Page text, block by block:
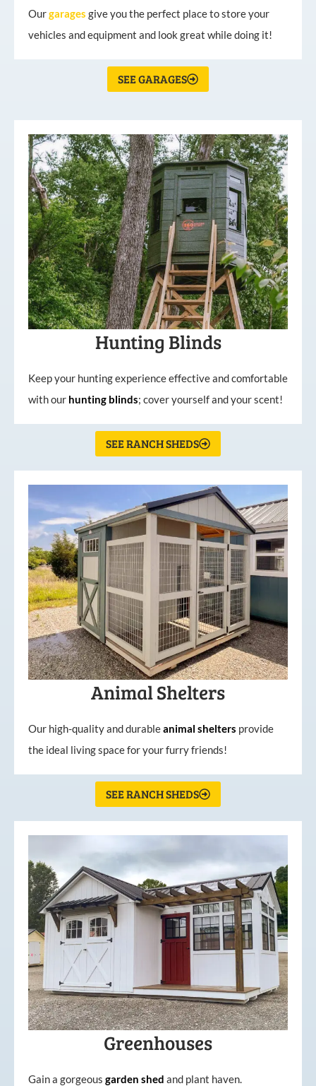
Ourgarages give you the perfect place to store your
vehicles and equipment and look great while doing it!
SEE GARAGES
Hunting Blinds
Keep your hunting experience effective and comfortable
with our hunting blinds; cover yourself and your scent!
SEE RANCH SHEDS
Animal Shelters
Our high-quality and durableanimal shelters provide
the ideal living space for your furry friends!
SEE RANCH SHEDS
Greenhouses
Gain a gorgeous garden shed and plant haven.